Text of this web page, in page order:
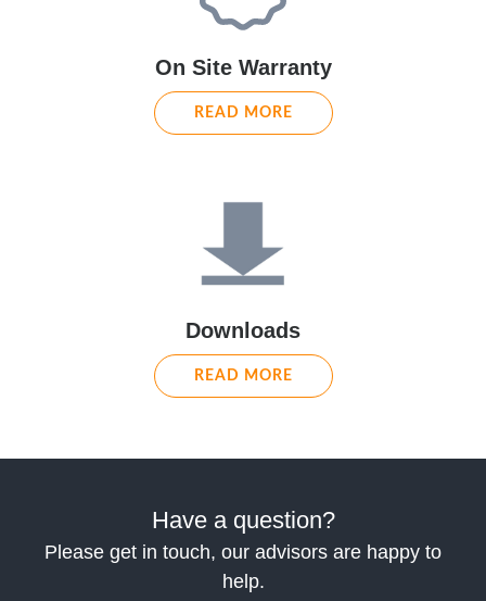
On Site Warranty
READ MORE
Downloads
READ MORE
Have a question?
Please get in touch, our advisors are happy to
help.